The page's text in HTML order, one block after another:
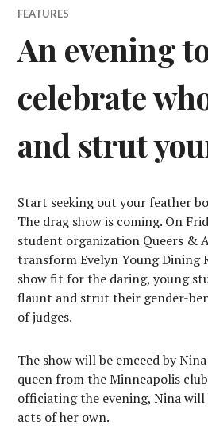
FEATURES
An evening
celebrate
and strut
Start seeking out your feather
The drag show is coming. On
student organization Queers &
transform Evelyn Young Dining
show fit for the daring, young
flaunt and strut their gender-
of judges.
The show will be emceed by
queen from the Minneapolis
officiating the evening, Nina
acts of her own.